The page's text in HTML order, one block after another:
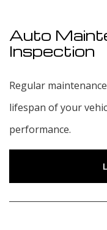
Auto
Inspection
Regular
lifespan of your
performance.